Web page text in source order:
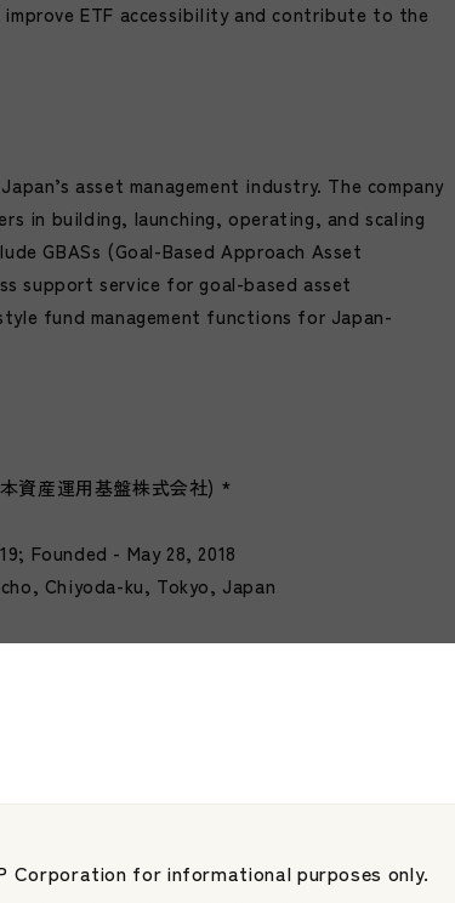
Corporation for informational purposes only.
ETF accessibility and contribute to the
asset management industry. The company
in building, launching, operating, and scaling
GBASs (Goal-Based Approach Asset
support service for goal-based asset
fund management functions for Japan-
資産運用基盤株式会社) *
Founded - May 28, 2018
Chiyoda-ku, Tokyo, Japan
from “Japan Asset Management Platform Co.,